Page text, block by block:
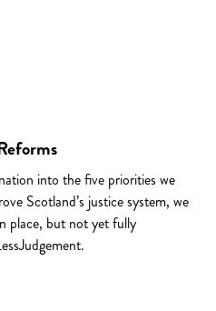
into the five priorities we
Scotland’s justice system, we
place, but not yet fully